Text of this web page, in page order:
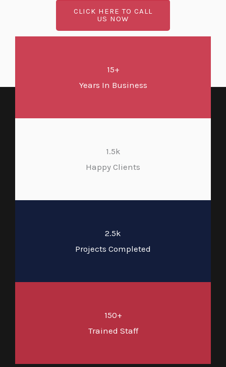
CLICK HERE TO CALL
US NOW
15+
Years In Business
1.5k
Happy Clients
2.5k
Projects Completed
150+
Trained Staff